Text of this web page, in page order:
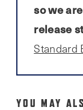
so we
release
Standard
YOU MAY